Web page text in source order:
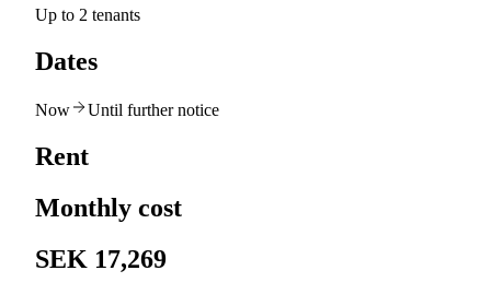
Up to 2 tenants
Dates
Now Until further notice
Rent
Monthly cost
SEK 17,269